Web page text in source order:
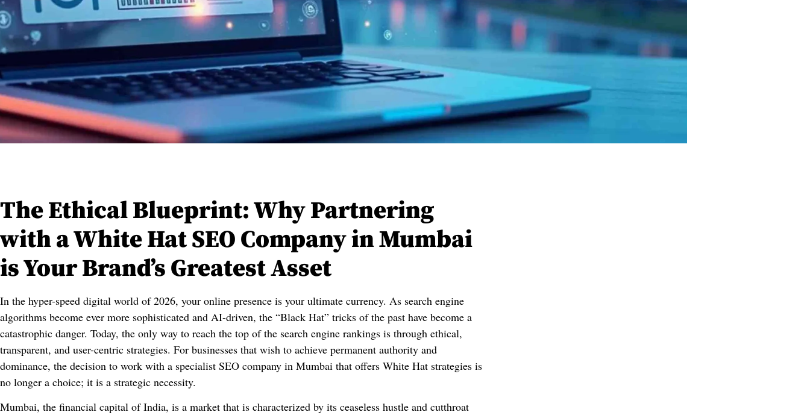
The Ethical Blueprint: Why Partnering
with a White Hat SEO Company in Mumbai
is Your Brand’s Greatest Asset
In the hyper-speed digital world of 2026, your online presence is your ultimate currency. As search engine
algorithms become ever more sophisticated and AI-driven, the “Black Hat” tricks of the past have become a
catastrophic danger. Today, the only way to reach the top of the search engine rankings is through ethical,
transparent, and user-centric strategies. For businesses that wish to achieve permanent authority and
dominance, the decision to work with a specialist SEO company in Mumbai that offers White Hat strategies is
no longer a choice; it is a strategic necessity.
Mumbai, the financial capital of India, is a market that is characterized by its ceaseless hustle and cutthroat